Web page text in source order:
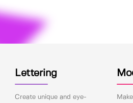
Lettering
Create unique and eye-